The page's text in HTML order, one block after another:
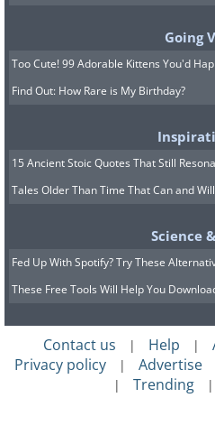
Use Pallets toGoing
Too Cute! 99 Adorable Kittens You'd
Find Out: How Rare is My Birthday?
15 Ancient Stoic Quotes That Still
Tales Older Than Time That Can and
Science
Fed Up With Spotify? Try These
These Free Tools Will Help You
Contact us | Help |
Privacy policy | Advertise
| Trending |